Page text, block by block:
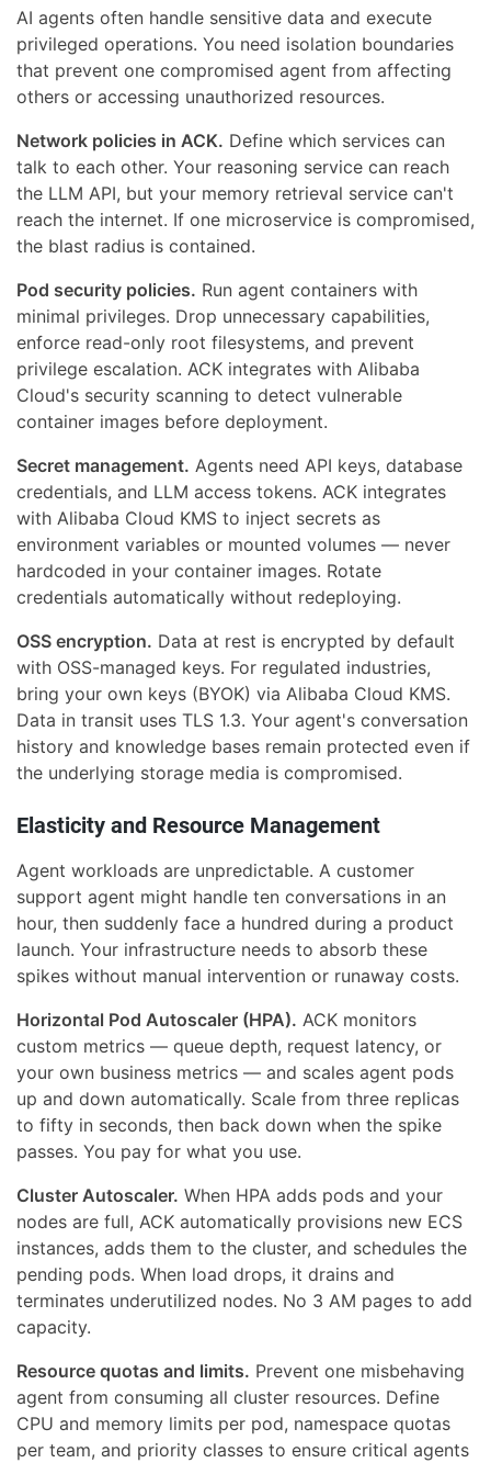
AI agents often handle sensitive data and execute
privileged operations. You need isolation boundaries
that prevent one compromised agent from affecting
others or accessing unauthorized resources.
Network policies in ACK. Define which services can
talk to each other. Your reasoning service can reach
the LLM API, but your memory retrieval service can't
reach the internet. If one microservice is compromised,
the blast radius is contained.
Pod security policies. Run agent containers with
minimal privileges. Drop unnecessary capabilities,
enforce read-only root filesystems, and prevent
privilege escalation. ACK integrates with Alibaba
Cloud's security scanning to detect vulnerable
container images before deployment.
Secret management. Agents need API keys, database
credentials, and LLM access tokens. ACK integrates
with Alibaba Cloud KMS to inject secrets as
environment variables or mounted volumes — never
hardcoded in your container images. Rotate
credentials automatically without redeploying.
OSS encryption. Data at rest is encrypted by default
with OSS-managed keys. For regulated industries,
bring your own keys (BYOK) via Alibaba Cloud KMS.
Data in transit uses TLS 1.3. Your agent's conversation
history and knowledge bases remain protected even if
the underlying storage media is compromised.
Elasticity and Resource Management
Agent workloads are unpredictable. A customer
support agent might handle ten conversations in an
hour, then suddenly face a hundred during a product
launch. Your infrastructure needs to absorb these
spikes without manual intervention or runaway costs.
Horizontal Pod Autoscaler (HPA). ACK monitors
custom metrics — queue depth, request latency, or
your own business metrics — and scales agent pods
up and down automatically. Scale from three replicas
to fifty in seconds, then back down when the spike
passes. You pay for what you use.
Cluster Autoscaler. When HPA adds pods and your
nodes are full, ACK automatically provisions new ECS
instances, adds them to the cluster, and schedules the
pending pods. When load drops, it drains and
terminates underutilized nodes. No 3 AM pages to add
capacity.
Resource quotas and limits. Prevent one misbehaving
agent from consuming all cluster resources. Define
CPU and memory limits per pod, namespace quotas
per team, and priority classes to ensure critical agents